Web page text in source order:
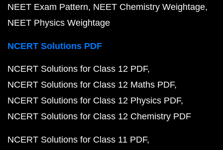
NEET Exam Pattern NEET Chemistry Weightage
NEET Physics Weightage
NCERT Solutions PDF
NCERT Solutions for Class 12 PDF
NCERT Solutions for Class 12 Maths PDF
NCERT Solutions for Class 12 Physics PDF
NCERT Solutions for Class 12 Chemistry PDF
NCERT Solutions for Class 11 PDF